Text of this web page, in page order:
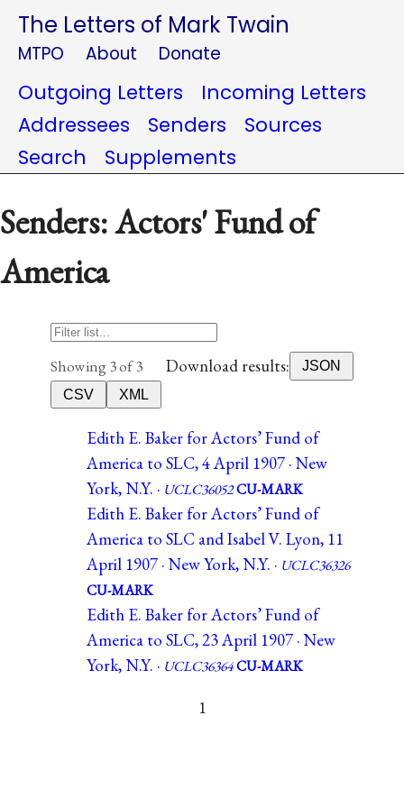
The Letters of Mark Twain
MTPO About Donate
Outgoing Letters
Incoming Letters
Addressees
Senders
Sources
Search
Supplements
Senders: Actors' Fund of
America
Showing 3 of 3 Download results:
JSON
CSV
XML
Edith E. Baker for Actors’ Fund of
America to SLC, 4 April 1907 · New
York, N.Y. · UCLC36052CU-MARK
Edith E. Baker for Actors’ Fund of
America to SLC and Isabel V. Lyon, 11
April 1907 · New York, N.Y. · UCLC36326
CU-MARK
Edith E. Baker for Actors’ Fund of
America to SLC, 23 April 1907 · New
York, N.Y. · UCLC36364CU-MARK
1